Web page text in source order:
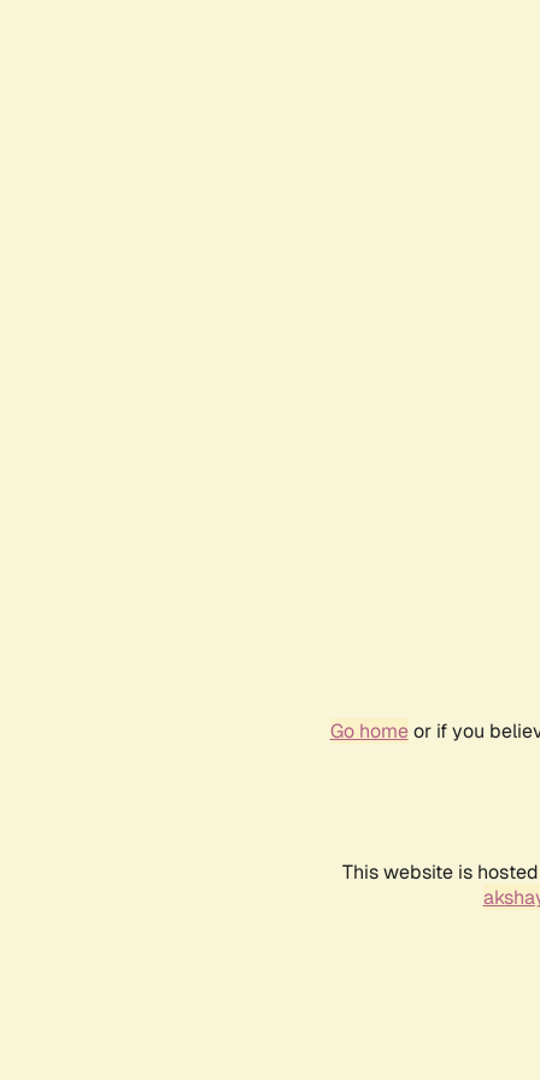
Go homeor if you
This website is